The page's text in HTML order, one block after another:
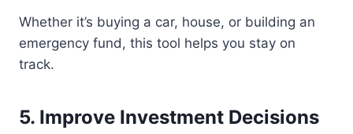
Whether it’s buying a car, house, or building an
emergency fund, this tool helps you stay on
track.
5. Improve Investment Decisions